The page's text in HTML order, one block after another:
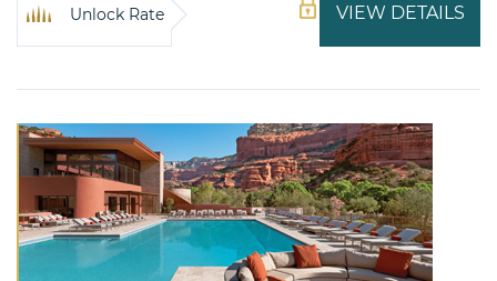
VIEW DETAILS
Unlock Rate